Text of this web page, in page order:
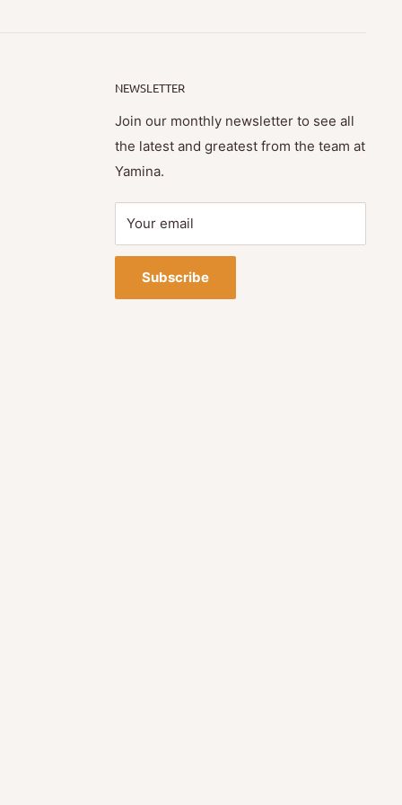
NEWSLETTER
Join our monthly newsletter to see all
the latest and greatest from the team at
Yamina.
Your email
Subscribe